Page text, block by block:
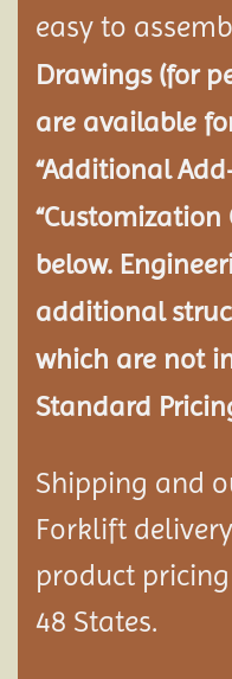
easy to
Drawings (for
are available
“Additional
“Customization
below.
additional
which are not
Standard
Shipping and
Forklift
product
48 States.